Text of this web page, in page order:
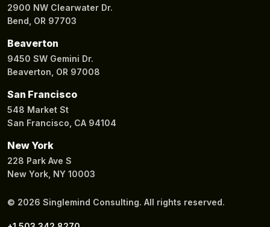
2900 NW Clearwater Dr.
Bend, OR 97703
Beaverton
9450 SW Gemini Dr.
Beaverton, OR 97008
San Francisco
548 Market St
San Francisco, CA 94104
New York
228 Park Ave S
New York, NY 10003
© 2026 Singlemind Consulting. All rights reserved.